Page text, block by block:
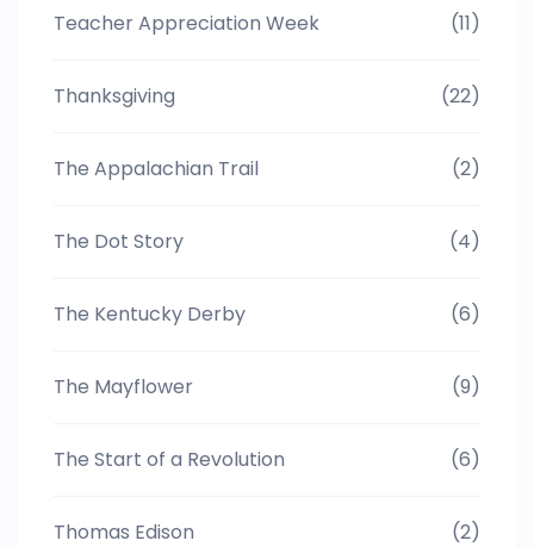
Teacher Appreciation Week (11)
Thanksgiving (22)
The Appalachian Trail (2)
The Dot Story (4)
The Kentucky Derby (6)
The Mayflower (9)
The Start of a Revolution (6)
Thomas Edison (2)